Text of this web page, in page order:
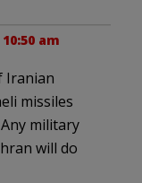
am
Iranian
missiles
military
will do